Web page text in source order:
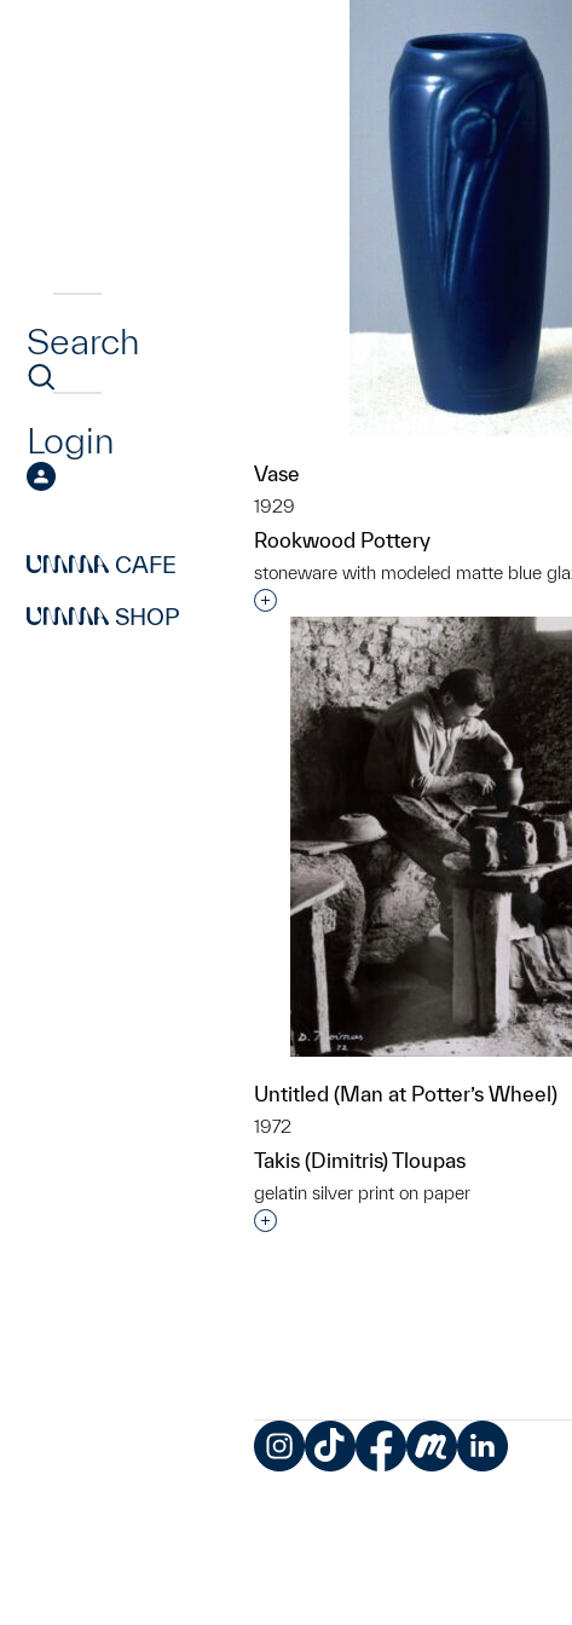
Search
Login
CAFE
SHOP
Vase
1929
Rookwood Pottery
stoneware with modeled matte blue
Interested in adding this object to
Untitled (Man at Potter’s Wheel)
1972
Takis (Dimitris) Tloupas
gelatin silver print on paper
Interested in adding this object to